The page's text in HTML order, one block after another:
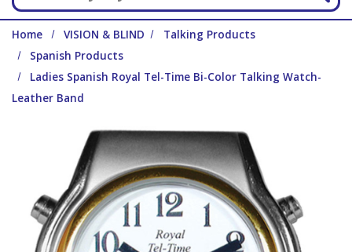
Home VISION & BLIND
Talking Products
Spanish Products
Ladies Spanish Royal Tel-Time Bi-Color Talking Watch-
Leather Band